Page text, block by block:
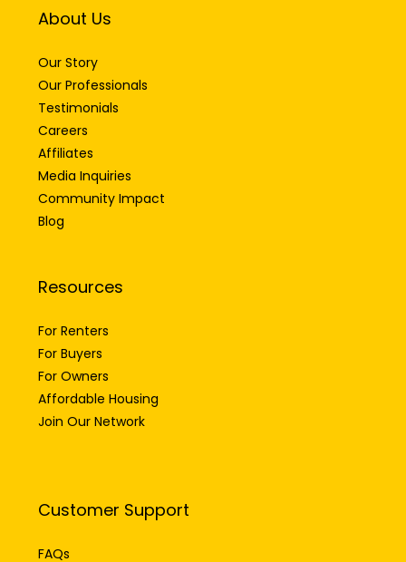
About Us
Our Story
Our Professionals
Testimonials
Careers
Affiliates
Media Inquiries
Community Impact
Blog
Resources
For Renters
For Buyers
For Owners
Affordable Housing
Join Our Network
Customer Support
FAQs